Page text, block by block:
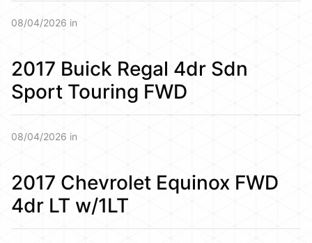
08/04/2026 in
2017 Buick Regal 4dr Sdn
Sport Touring FWD
08/04/2026 in
2017 Chevrolet Equinox FWD
4dr LT w/1LT